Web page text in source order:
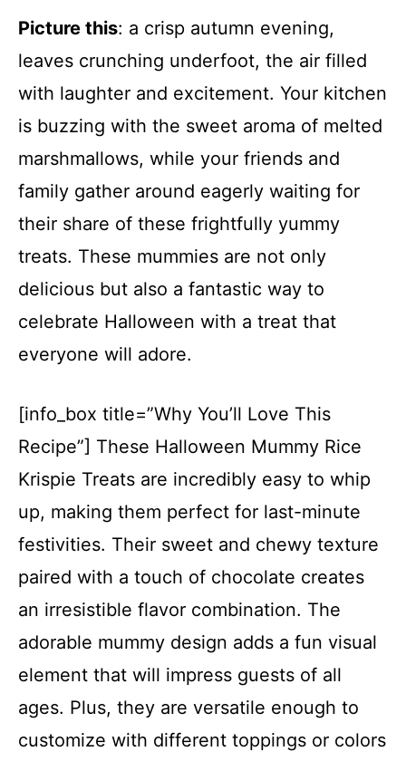
Picture this: a crisp autumn evening,
leaves crunching underfoot, the air filled
with laughter and excitement. Your kitchen
is buzzing with the sweet aroma of melted
marshmallows, while your friends and
family gather around eagerly waiting for
their share of these frightfully yummy
treats. These mummies are not only
delicious but also a fantastic way to
celebrate Halloween with a treat that
everyone will adore.
[info_box title=”Why You’ll Love This
Recipe”] These Halloween Mummy Rice
Krispie Treats are incredibly easy to whip
up, making them perfect for last-minute
festivities. Their sweet and chewy texture
paired with a touch of chocolate creates
an irresistible flavor combination. The
adorable mummy design adds a fun visual
element that will impress guests of all
ages. Plus, they are versatile enough to
customize with different toppings or colors